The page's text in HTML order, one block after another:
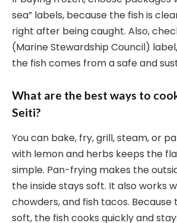
sea” labels, because the fish is
right after being caught. Also,
(Marine Stewardship Council)
the fish comes from a safe and
What are the best ways to
Seiti?
You can bake, fry, grill, steam, or
with lemon and herbs keeps the
simple. Pan-frying makes the
the inside stays soft. It also works
chowders, and fish tacos. Because
soft, the fish cooks quickly and